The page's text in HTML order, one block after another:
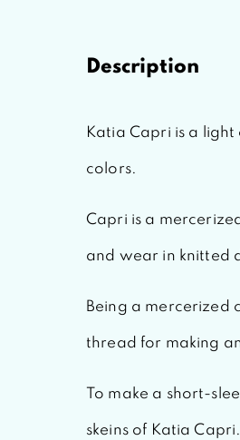
Description
Katia Capri is a
colors.
Capri is a
and wear in knitted
Being a mercerized
thread for making
To make a short-
skeins of Katia Capri.